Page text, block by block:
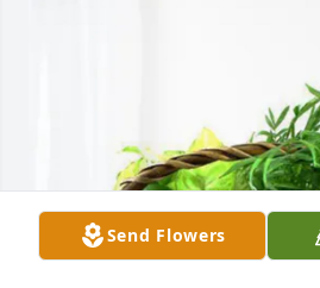
Send Flowers